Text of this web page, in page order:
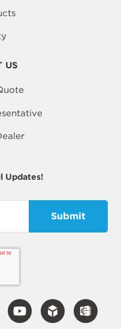
US
Updates!
Visit